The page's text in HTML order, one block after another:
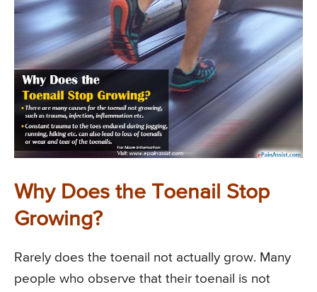
Why Does the Toenail Stop
Growing?
Rarely does the toenail not actually grow. Many
people who observe that their toenail is not